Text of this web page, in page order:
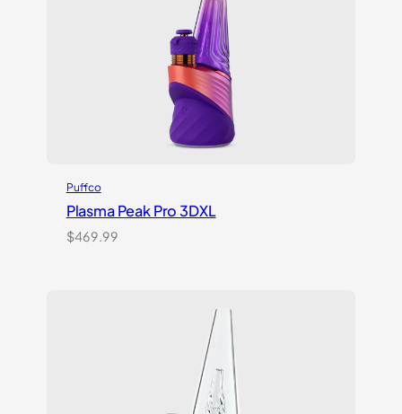
Puffco
Plasma Peak Pro 3DXL
$469.99